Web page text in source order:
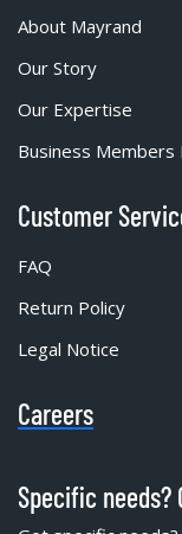
About Mayrand
Our Story
Our Expertise
Business Members
Customer
FAQ
Return Policy
Legal Notice
Careers
Specific needs?